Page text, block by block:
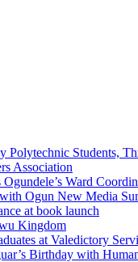
Students,
Association
Ward
Ogun New Media
at book launch
Kingdom
at Valedictory
Birthday with